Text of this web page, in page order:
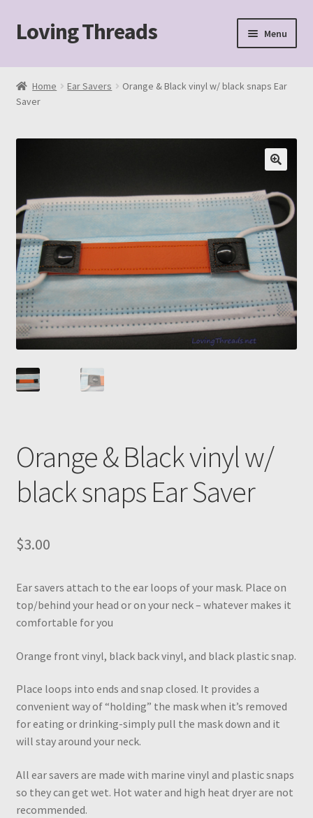
Skip
to
Skip
to
Loving Threads Menu
Home
About
Cart
My account
Sample Page
Shop
Home Ear Savers
Orange & Black vinyl w/ black snaps Ear
Saver
Orange & Black vinyl w/
black snaps Ear Saver
$3.00
Ear savers attach to the ear loops of your mask. Place on
top/behind your head or on your neck – whatever makes it
comfortable for you
Orange front vinyl, black back vinyl, and black plastic snap.
Place loops into ends and snap closed. It provides a
convenient way of “holding” the mask when it’s removed
for eating or drinking-simply pull the mask down and it
will stay around your neck.
All ear savers are made with marine vinyl and plastic snaps
so they can get wet. Hot water and high heat dryer are not
recommended.